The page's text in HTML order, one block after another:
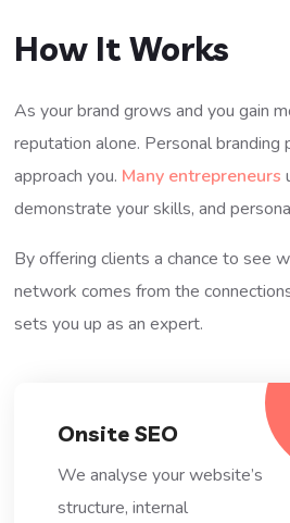
How It Works
As your brand grows and you gain
reputation alone. Personal
approach you. Many entrepreneurs
demonstrate your skills, and
By offering clients a chance to see
network comes from the
sets you up as an expert.
Onsite SEO
We analyse your website’s
structure, internal